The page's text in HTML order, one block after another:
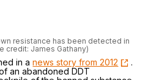
resistance has been detected in
credit: James Gathany)
in anews story from 2012
.
an abandoned DDT